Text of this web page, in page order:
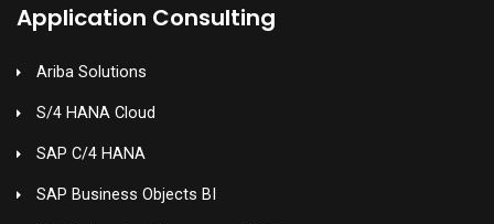
Application Consulting
Ariba Solutions
S/4 HANA Cloud
SAP C/4 HANA
SAP Business Objects BI